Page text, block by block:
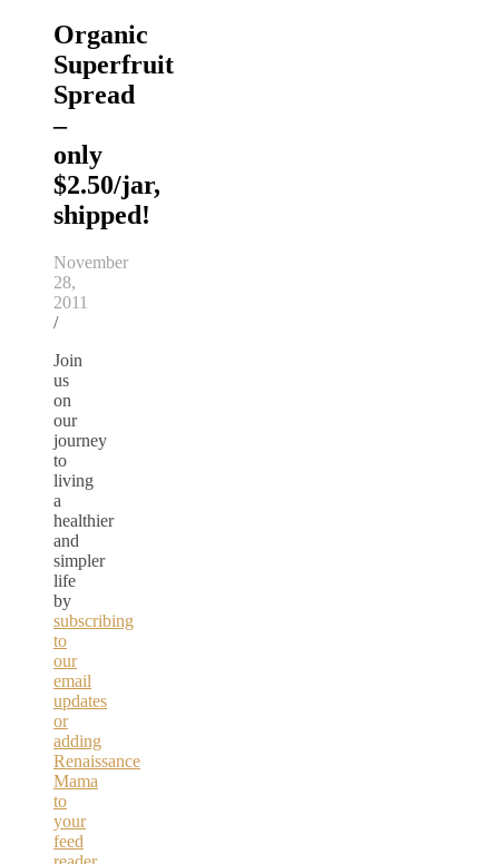
Organic
Superfruit
Spread
–
only
$2.50/jar,
shipped!
November
28,
2011
/
Join
us
on
our
journey
to
living
a
healthier
and
simpler
life
by
subscribing
to
our
email
updates
or
adding
Renaissance
Mama
to
your
feed